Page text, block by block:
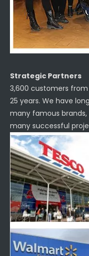
Strategic Partners
3,600 customers
25 years. We have
many famous
many successful